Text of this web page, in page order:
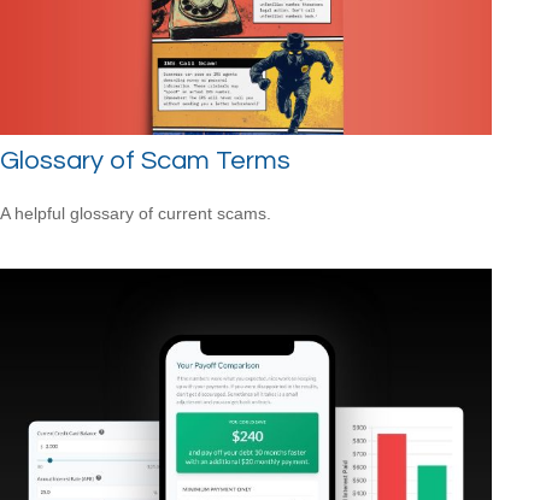
Glossary of Scam Terms
A helpful glossary of current scams.